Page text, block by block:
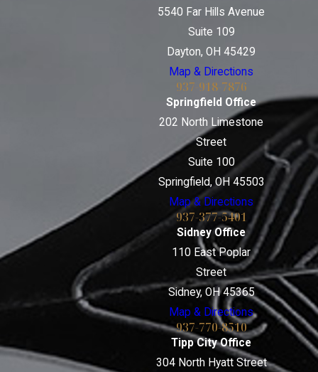
5540 Far Hills Avenue
Suite 109
Dayton, OH 45429
Map & Directions
937-918-7876
Springfield Office
202 North Limestone
Street
Suite 100
Springfield, OH 45503
Map & Directions
937-377-5401
Sidney Office
110 East Poplar
Street
Sidney, OH 45365
Map & Directions
937-770-8510
Tipp City Office
304 North Hyatt Street